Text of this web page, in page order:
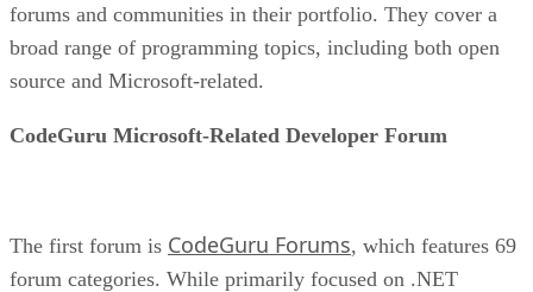
forums and communities in their portfolio. They cover a
broad range of programming topics, including both open
source and Microsoft-related.
CodeGuru Microsoft-Related Developer Forum
The first forum is CodeGuru Forums, which features 69
forum categories. While primarily focused on .NET